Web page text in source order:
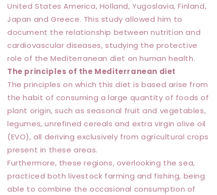
United States America, Holland, Yugoslavia, Finland,
Japan and Greece. This study allowed him to
document the relationship between nutrition and
cardiovascular diseases, studying the protective
role of the Mediterranean diet on human health.
The principles of the Mediterranean diet
The principles on which this diet is based arise from
the habit of consuming a large quantity of foods of
plant origin, such as seasonal fruit and vegetables,
legumes, unrefined cereals and extra virgin olive oil
(EVO), all deriving exclusively from agricultural crops
present in these areas.
Furthermore, these regions, overlooking the sea,
practiced both livestock farming and fishing, being
able to combine the occasional consumption of